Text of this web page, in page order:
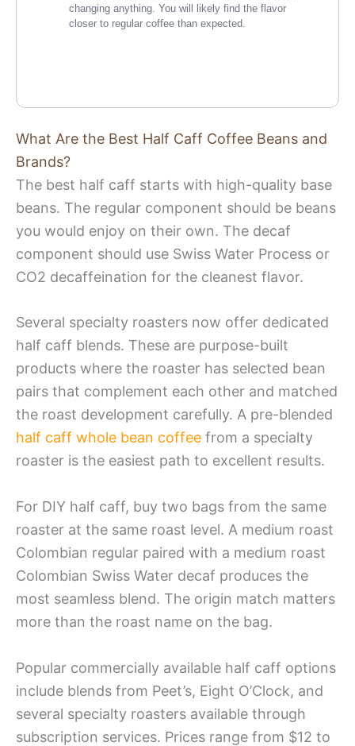
changing anything. You will likely find the flavor
closer to regular coffee than expected.
What Are the Best Half Caff Coffee Beans and
Brands?
The best half caff starts with high-quality base
beans. The regular component should be beans
you would enjoy on their own. The decaf
component should use Swiss Water Process or
CO2 decaffeination for the cleanest flavor.
Several specialty roasters now offer dedicated
half caff blends. These are purpose-built
products where the roaster has selected bean
pairs that complement each other and matched
the roast development carefully. A pre-blended
half caff whole bean coffee from a specialty
roaster is the easiest path to excellent results.
For DIY half caff, buy two bags from the same
roaster at the same roast level. A medium roast
Colombian regular paired with a medium roast
Colombian Swiss Water decaf produces the
most seamless blend. The origin match matters
more than the roast name on the bag.
Popular commercially available half caff options
include blends from Peet’s, Eight O’Clock, and
several specialty roasters available through
subscription services. Prices range from $12 to